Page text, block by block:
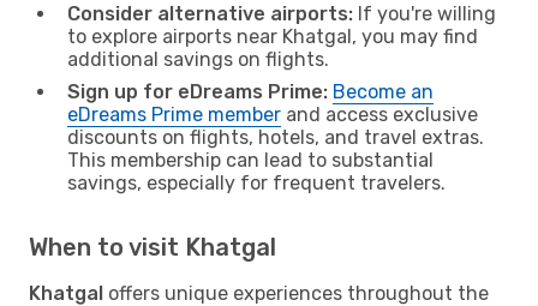
Consider alternative airports: If you're willing
to explore airports near Khatgal, you may find
additional savings on flights.
Sign up for eDreams Prime: Become an
eDreams Prime member and access exclusive
discounts on flights, hotels, and travel extras.
This membership can lead to substantial
savings, especially for frequent travelers.
When to visit Khatgal
Khatgal offers unique experiences throughout the